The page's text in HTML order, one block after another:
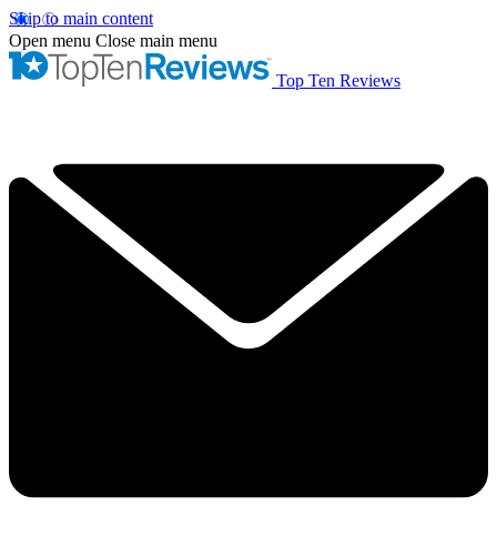
Skip to main content
Open menu Close main menu
Top Ten Reviews